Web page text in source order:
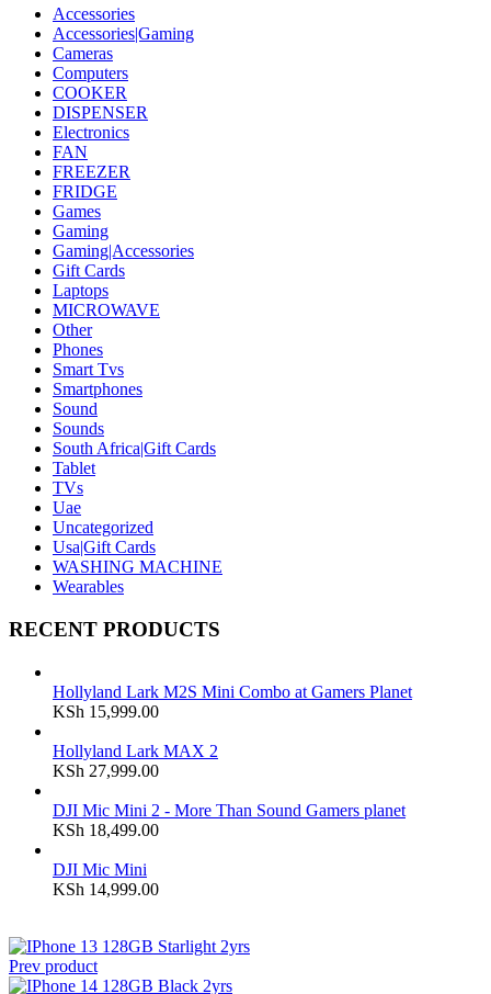
Accessories
Accessories|Gaming
Cameras
Computers
COOKER
DISPENSER
Electronics
FAN
FREEZER
FRIDGE
Games
Gaming
Gaming|Accessories
Gift Cards
Laptops
MICROWAVE
Other
Phones
Smart Tvs
Smartphones
Sound
Sounds
South Africa|Gift Cards
Tablet
TVs
Uae
Uncategorized
Usa|Gift Cards
WASHING MACHINE
Wearables
RECENT PRODUCTS
Hollyland Lark M2S Mini Combo at Gamers Planet
KSh 15,999.00
Hollyland Lark MAX 2
KSh 27,999.00
DJI Mic Mini 2 - More Than Sound Gamers planet
KSh 18,499.00
DJI Mic Mini
KSh 14,999.00
Prev product